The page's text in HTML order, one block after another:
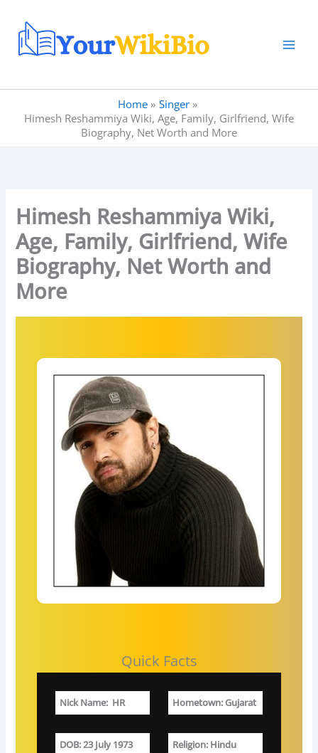
content
Home
Singer
Himesh Reshammiya Wiki, Age, Family, Girlfriend, Wife
Biography, Net Worth and More
Himesh Reshammiya Wiki,
Age, Family, Girlfriend, Wife
Biography, Net Worth and
More
Quick Facts
Nick Name: HR Hometown: Gujarat
DOB: 23 July 1973 Religion: Hindu